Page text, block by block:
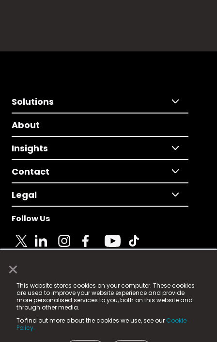
×
This website stores cookies on your computer. These cookies
are used to improve your website experience and provide
more personalised services to you, both on this website and
through other media.
To find out more about the cookies we use, see our Cookie
Policy.
Solutions
About
Insights
Contact
Legal
Follow Us
© 2025 Fame Media Tech Limited. n-gage.io is a
registered trademark.
Fame Media Tech (trading as n-gage.io) is registered
in England & Wales
15 Parsons Court, Welbury Way, Aycliffe Business Park,
County Durham, DL5 6ZE (Company Number